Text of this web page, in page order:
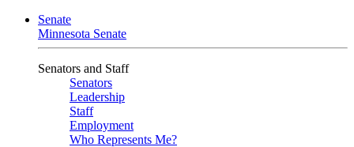
Senate
Minnesota Senate
Senators and Staff
Senators
Leadership
Staff
Employment
Who Represents Me?